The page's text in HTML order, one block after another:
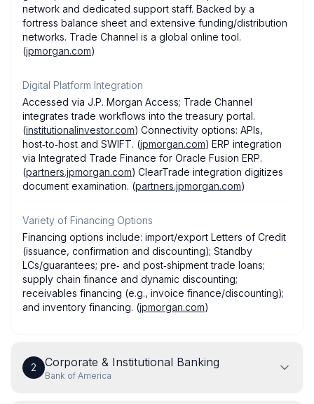
network and dedicated support staff. Backed by a
fortress balance sheet and extensive funding/distribution
networks. Trade Channel is a global online tool.
(jpmorgan.com)
Digital Platform Integration
Accessed via J.P. Morgan Access; Trade Channel
integrates trade workflows into the treasury portal.
(institutionalinvestor.com) Connectivity options: APIs,
host‑to‑host and SWIFT. (jpmorgan.com) ERP integration
via Integrated Trade Finance for Oracle Fusion ERP.
(partners.jpmorgan.com) ClearTrade integration digitizes
document examination. (partners.jpmorgan.com)
Variety of Financing Options
Financing options include: import/export Letters of Credit
(issuance, confirmation and discounting); Standby
LCs/guarantees; pre‑ and post‑shipment trade loans;
supply chain finance and dynamic discounting;
receivables financing (e.g., invoice finance/discounting);
and inventory financing. (jpmorgan.com)
2 Corporate & Institutional Banking
Bank of America